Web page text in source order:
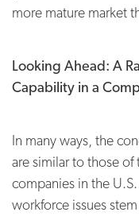
more mature market
Looking Ahead: A
Capability in a
In many ways, the
are similar to those
companies in the
workforce issues